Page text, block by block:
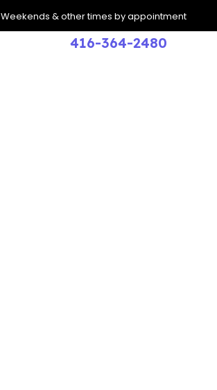
Weekends & other times by appointment
416-364-2480